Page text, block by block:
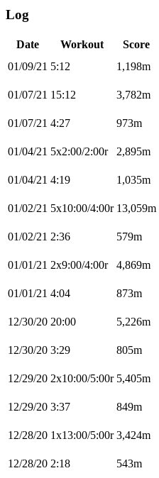
Log
Date Workout Score
01/09/21 5:12 1,198m
01/07/21 15:12 3,782m
01/07/21 4:27 973m
01/04/21 5x2:00/2:00r 2,895m
01/04/21 4:19 1,035m
01/02/21 5x10:00/4:00r 13,059m
01/02/21 2:36 579m
01/01/21 2x9:00/4:00r 4,869m
01/01/21 4:04 873m
12/30/20 20:00 5,226m
12/30/20 3:29 805m
12/29/20 2x10:00/5:00r 5,405m
12/29/20 3:37 849m
12/28/20 1x13:00/5:00r 3,424m
12/28/20 2:18 543m